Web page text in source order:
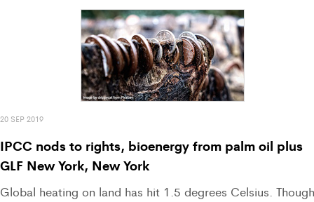
20 SEP 2019
IPCC nods to rights, bioenergy from palm oil plus
GLF New York, New York
Global heating on land has hit 1.5 degrees Celsius. Though